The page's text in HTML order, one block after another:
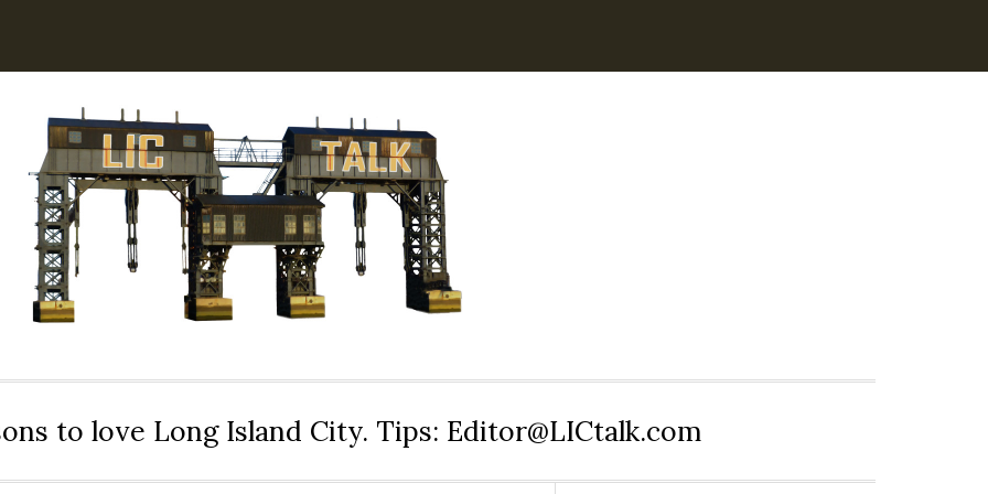
to love Long Island City. Tips: Editor@LICtalk.com